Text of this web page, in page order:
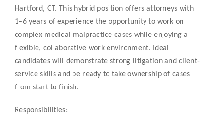
Hartford, CT. This hybrid position offers attorneys with
1–6 years of experience the opportunity to work on
complex medical malpractice cases while enjoying a
flexible, collaborative work environment. Ideal
candidates will demonstrate strong litigation and client-
service skills and be ready to take ownership of cases
from start to finish.
Responsibilities: